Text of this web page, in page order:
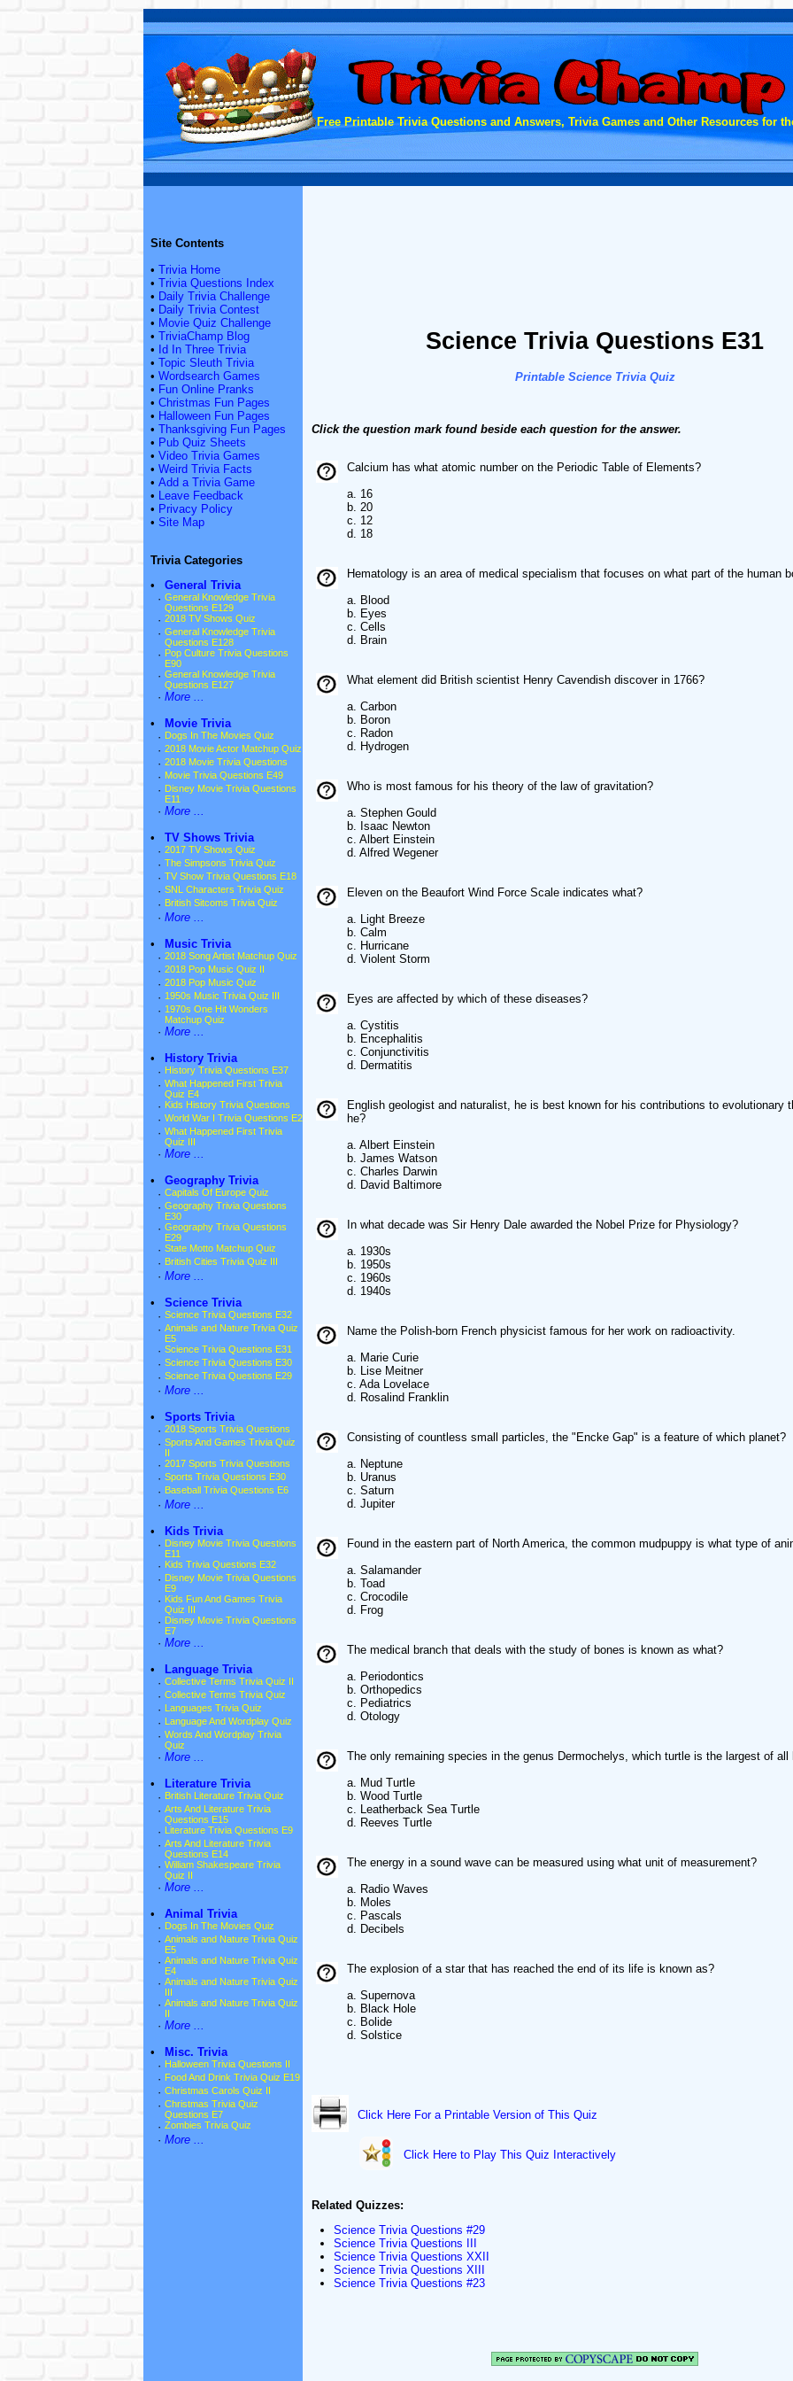
Free Printable Trivia Questions and Answers, Trivia Games and Other Resources for
Site Contents
• Trivia Home
• Trivia Questions Index
• Daily Trivia Challenge
• Daily Trivia Contest
• Movie Quiz Challenge
• TriviaChamp Blog
• Id In Three Trivia
• Topic Sleuth Trivia
• Wordsearch Games
• Fun Online Pranks
• Christmas Fun Pages
• Halloween Fun Pages
• Thanksgiving Fun Pages
• Pub Quiz Sheets
• Video Trivia Games
• Weird Trivia Facts
• Add a Trivia Game
• Leave Feedback
• Privacy Policy
• Site Map
Trivia Categories
•
General Trivia
· General Knowledge Trivia
Questions E129
· 2018 TV Shows Quiz
· General Knowledge Trivia
Questions E128
· Pop Culture Trivia Questions
E90
· General Knowledge Trivia
Questions E127
· More ...
•
Movie Trivia
· Dogs In The Movies Quiz
· 2018 Movie Actor Matchup Quiz
· 2018 Movie Trivia Questions
· Movie Trivia Questions E49
· Disney Movie Trivia Questions
E11
· More ...
•
TV Shows Trivia
· 2017 TV Shows Quiz
· The Simpsons Trivia Quiz
· TV Show Trivia Questions E18
· SNL Characters Trivia Quiz
· British Sitcoms Trivia Quiz
· More ...
•
Music Trivia
· 2018 Song Artist Matchup Quiz
· 2018 Pop Music Quiz II
· 2018 Pop Music Quiz
· 1950s Music Trivia Quiz III
· 1970s One Hit Wonders
Matchup Quiz
· More ...
•
History Trivia
· History Trivia Questions E37
· What Happened First Trivia
Quiz E4
· Kids History Trivia Questions
· World War I Trivia Questions E2
· What Happened First Trivia
Quiz III
· More ...
•
Geography Trivia
· Capitals Of Europe Quiz
· Geography Trivia Questions
E30
· Geography Trivia Questions
E29
· State Motto Matchup Quiz
· British Cities Trivia Quiz III
· More ...
•
Science Trivia
· Science Trivia Questions E32
· Animals and Nature Trivia Quiz
E5
· Science Trivia Questions E31
· Science Trivia Questions E30
· Science Trivia Questions E29
· More ...
•
Sports Trivia
· 2018 Sports Trivia Questions
· Sports And Games Trivia Quiz
· 2017 Sports Trivia Questions
· Sports Trivia Questions E30
· Baseball Trivia Questions E6
· More ...
•
Kids Trivia
· Disney Movie Trivia Questions
E11
· Kids Trivia Questions E32
· Disney Movie Trivia Questions
E9
· Kids Fun And Games Trivia
Quiz III
· Disney Movie Trivia Questions
E7
· More ...
•
Language Trivia
· Collective Terms Trivia Quiz II
· Collective Terms Trivia Quiz
· Languages Trivia Quiz
· Language And Wordplay Quiz
· Words And Wordplay Trivia
Quiz
· More ...
•
Literature Trivia
· British Literature Trivia Quiz
· Arts And Literature Trivia
Questions E15
· Literature Trivia Questions E9
· Arts And Literature Trivia
Questions E14
· William Shakespeare Trivia
Quiz II
· More ...
•
Animal Trivia
· Dogs In The Movies Quiz
· Animals and Nature Trivia Quiz
E5
· Animals and Nature Trivia Quiz
E4
· Animals and Nature Trivia Quiz
· Animals and Nature Trivia Quiz
· More ...
•
Misc. Trivia
· Halloween Trivia Questions II
· Food And Drink Trivia Quiz E19
· Christmas Carols Quiz II
· Christmas Trivia Quiz
Questions E7
· Zombies Trivia Quiz
· More ...
Science Trivia Questions E31
Printable Science Trivia Quiz
Click the question mark found beside each question for the answer.
Calcium has what atomic number on the Periodic Table of Elements?
a. 16
b. 20
c. 12
d. 18
Hematology is an area of medical specialism that focuses on what part of the human
a. Blood
b. Eyes
c. Cells
d. Brain
What element did British scientist Henry Cavendish discover in 1766?
a. Carbon
b. Boron
c. Radon
d. Hydrogen
Who is most famous for his theory of the law of gravitation?
a. Stephen Gould
b. Isaac Newton
c. Albert Einstein
d. Alfred Wegener
Eleven on the Beaufort Wind Force Scale indicates what?
a. Light Breeze
b. Calm
c. Hurricane
d. Violent Storm
Eyes are affected by which of these diseases?
a. Cystitis
b. Encephalitis
c. Conjunctivitis
d. Dermatitis
English geologist and naturalist, he is best known for his contributions to evolutionary
he?
a. Albert Einstein
b. James Watson
c. Charles Darwin
d. David Baltimore
In what decade was Sir Henry Dale awarded the Nobel Prize for Physiology?
a. 1930s
b. 1950s
c. 1960s
d. 1940s
Name the Polish-born French physicist famous for her work on radioactivity.
a. Marie Curie
b. Lise Meitner
c. Ada Lovelace
d. Rosalind Franklin
Consisting of countless small particles, the "Encke Gap" is a feature of which planet?
a. Neptune
b. Uranus
c. Saturn
d. Jupiter
Found in the eastern part of North America, the common mudpuppy is what type of
a. Salamander
b. Toad
c. Crocodile
d. Frog
The medical branch that deals with the study of bones is known as what?
a. Periodontics
b. Orthopedics
c. Pediatrics
d. Otology
The only remaining species in the genus Dermochelys, which turtle is the largest of all
a. Mud Turtle
b. Wood Turtle
c. Leatherback Sea Turtle
d. Reeves Turtle
The energy in a sound wave can be measured using what unit of measurement?
a. Radio Waves
b. Moles
c. Pascals
d. Decibels
The explosion of a star that has reached the end of its life is known as?
a. Supernova
b. Black Hole
c. Bolide
d. Solstice
Click Here For a Printable Version of This Quiz
Click Here to Play This Quiz Interactively
Related Quizzes:
Science Trivia Questions #29
Science Trivia Questions III
Science Trivia Questions XXII
Science Trivia Questions XIII
Science Trivia Questions #23